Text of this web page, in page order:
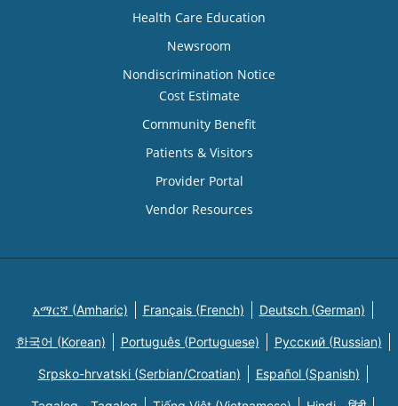
Health Care Education
Newsroom
Nondiscrimination Notice
Cost Estimate
Community Benefit
Patients & Visitors
Provider Portal
Vendor Resources
አማርኛ (Amharic) Français (French) Deutsch (German)
한국어 (Korean) Português (Portuguese) Русский (Russian)
Srpsko-hrvatski (Serbian/Croatian) Español (Spanish)